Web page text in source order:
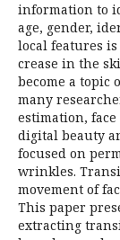
information to
age, gender,
local features
crease in the
become a topic
many
estimation,
digital beauty
focused on
wrinkles.
movement of
This paper
extracting